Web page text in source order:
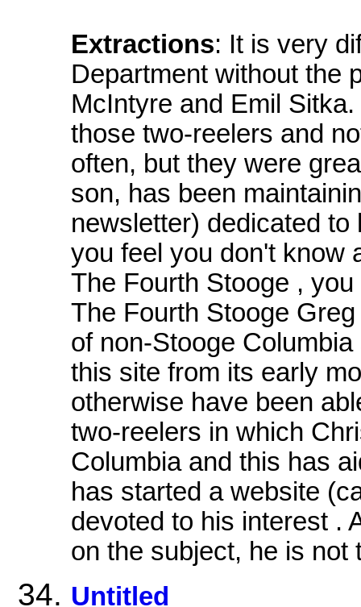
Extractions: It is very
Department without the
McIntyre and Emil
those two-reelers and
often, but they were
son, has been
newsletter) dedicated
you feel you don't know
The Fourth Stooge ,
The Fourth Stooge
of non-Stooge
this site from its early
otherwise have been
two-reelers in which
Columbia and this has
has started a website
devoted to his interest .
on the subject, he is not
Untitled